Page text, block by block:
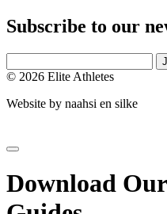
Subscribe to our
© 2026 Elite Athletes
Website by naahsi en silke
Download